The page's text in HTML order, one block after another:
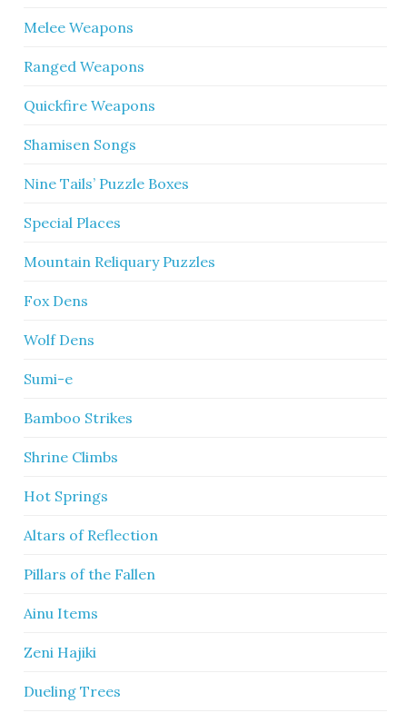
Melee Weapons
Ranged Weapons
Quickfire Weapons
Shamisen Songs
Nine Tails’ Puzzle Boxes
Special Places
Mountain Reliquary Puzzles
Fox Dens
Wolf Dens
Sumi-e
Bamboo Strikes
Shrine Climbs
Hot Springs
Altars of Reflection
Pillars of the Fallen
Ainu Items
Zeni Hajiki
Dueling Trees